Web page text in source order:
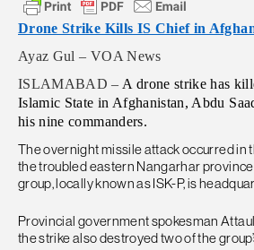
Drone Strike Kills IS Chief in
Ayaz Gul – VOA News
ISLAMABAD – A drone strike has
Islamic State in Afghanistan, Abdu
his nine commanders.
The overnight missile attack occurred in
the troubled eastern Nangarhar
group, locally known as ISK-P, is
Provincial government spokesman
the strike also destroyed two of the